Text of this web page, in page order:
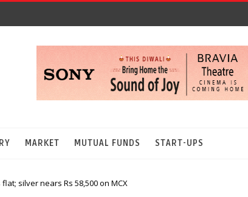
MARKET MUTUAL FUNDS START-UPS
silver nears Rs 58,500 on MCX